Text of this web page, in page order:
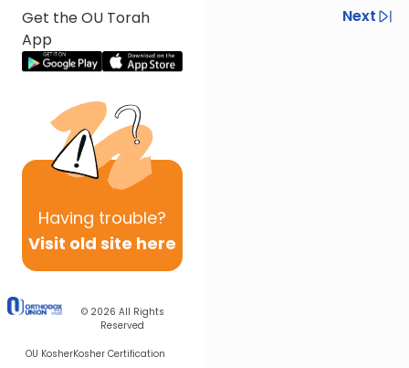
Get the OU Torah
App
Having trouble?
Visit old site here
© 2026 All Rights
Reserved
OU KosherKosher Certification
Previous
Next
Next In This Series